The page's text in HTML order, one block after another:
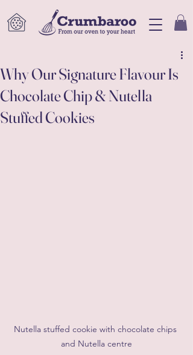
Why Our Signature Flavour Is
Chocolate Chip & Nutella
Stuffed Cookies
Nutella stuffed cookie with chocolate chips
and Nutella centre